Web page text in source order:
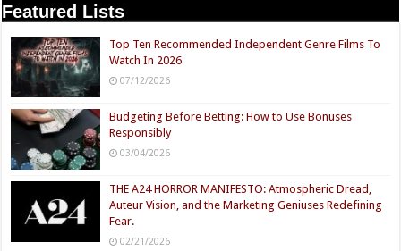
Featured Lists
Top Ten Recommended Independent Genre Films To
Watch In 2026
07/12/2026
Budgeting Before Betting: How to Use Bonuses
Responsibly
03/04/2026
THE A24 HORROR MANIFESTO: Atmospheric Dread,
Auteur Vision, and the Marketing Geniuses Redefining
Fear.
02/21/2026